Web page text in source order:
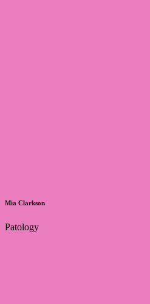
Mia Clarkson
Patology